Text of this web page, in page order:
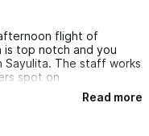
flight of
top notch and you
The staff works
spot on
Read more